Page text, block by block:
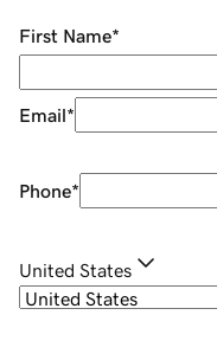
First Name*
Email*
Phone*
United States